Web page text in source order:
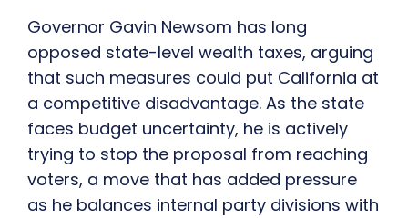
Governor Gavin Newsom has long
opposed state-level wealth taxes, arguing
that such measures could put California at
a competitive disadvantage. As the state
faces budget uncertainty, he is actively
trying to stop the proposal from reaching
voters, a move that has added pressure
as he balances internal party divisions with